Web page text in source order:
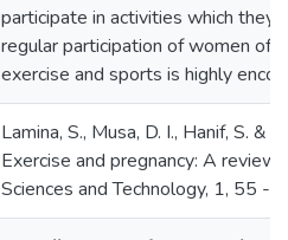
participate in activities which they
regular participation of women of
exercise and sports is highly
Lamina, S., Musa, D. I., Hanif, S. &
Exercise and pregnancy: A review
Sciences and Technology, 1, 55 -